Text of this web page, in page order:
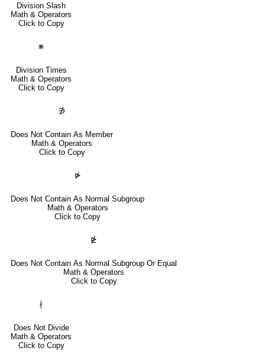
Division Slash
Math & Operators
Click to Copy
⋇
Division Times
Math & Operators
Click to Copy
∌
Does Not Contain As Member
Math & Operators
Click to Copy
⋫
Does Not Contain As Normal Subgroup
Math & Operators
Click to Copy
⋭
Does Not Contain As Normal Subgroup Or Equal
Math & Operators
Click to Copy
∤
Does Not Divide
Math & Operators
Click to Copy